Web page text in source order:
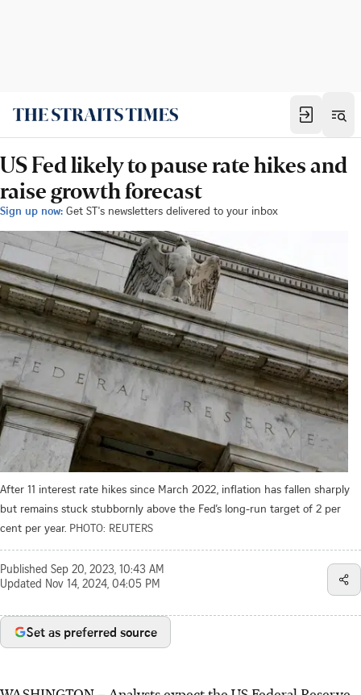
US Fed likely to pause rate hikes and
raise growth forecast
Sign up now: Get ST's newsletters delivered to your inbox
After 11 interest rate hikes since March 2022, inflation has fallen sharply
but remains stuck stubbornly above the Fed’s long-run target of 2 per
cent per year. PHOTO: REUTERS
Published Sep 20, 2023, 10:43 AM
Updated Nov 14, 2024, 04:05 PM
Set as preferred source